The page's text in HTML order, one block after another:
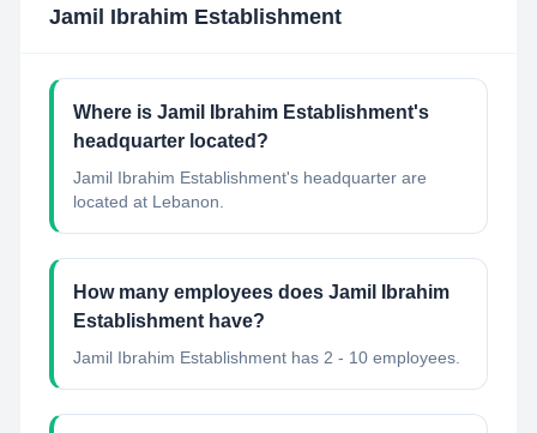
Jamil Ibrahim Establishment
Where is Jamil Ibrahim Establishment's
headquarter located?
Jamil Ibrahim Establishment's headquarter are
located at Lebanon.
How many employees does Jamil Ibrahim
Establishment have?
Jamil Ibrahim Establishment has 2 - 10 employees.